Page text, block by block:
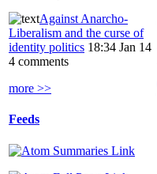
Against Anarcho-
Liberalism and the curse of
identity politics 18:34 Jan 14
4 comments
more >>
Feeds